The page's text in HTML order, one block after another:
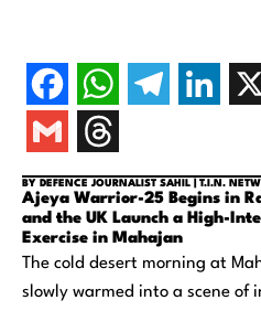
BY DEFENCE JOURNALIST SAHIL | T.I.N.
Ajeya Warrior-25 Begins in
and the UK Launch a High-
Exercise in Mahajan
The cold desert morning at
slowly warmed into a scene of